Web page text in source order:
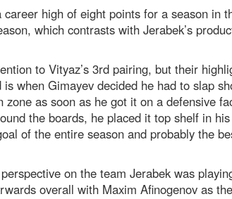
career high of eight points for a season in
which contrasts with Jerabek’s
to Vityaz’s 3rd pairing, but their
is when Gimayev decided he had to slap
zone as soon as he got it on a defensive
the boards, he placed it top shelf in
of the entire season and probably the
on the team Jerabek was
overall with Maxim Afinogenov as